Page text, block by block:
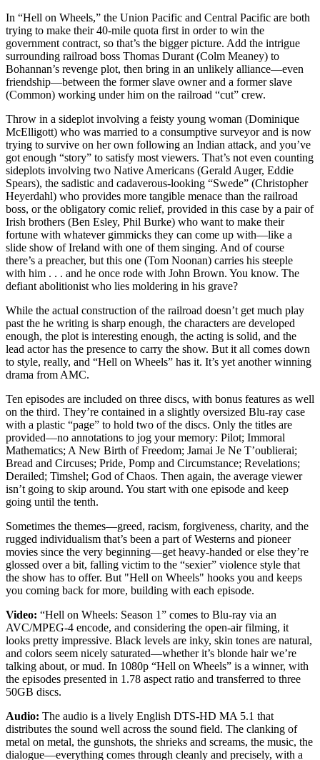
In “Hell on Wheels,” the Union Pacific and Central Pacific are both
trying to make their 40-mile quota first in order to win the
government contract, so that’s the bigger picture. Add the intrigue
surrounding railroad boss Thomas Durant (Colm Meaney) to
Bohannan’s revenge plot, then bring in an unlikely alliance—even
friendship—between the former slave owner and a former slave
(Common) working under him on the railroad “cut” crew.
Throw in a sideplot involving a feisty young woman (Dominique
McElligott) who was married to a consumptive surveyor and is now
trying to survive on her own following an Indian attack, and you’ve
got enough “story” to satisfy most viewers. That’s not even counting
sideplots involving two Native Americans (Gerald Auger, Eddie
Spears), the sadistic and cadaverous-looking “Swede” (Christopher
Heyerdahl) who provides more tangible menace than the railroad
boss, or the obligatory comic relief, provided in this case by a pair of
Irish brothers (Ben Esley, Phil Burke) who want to make their
fortune with whatever gimmicks they can come up with—like a
slide show of Ireland with one of them singing. And of course
there’s a preacher, but this one (Tom Noonan) carries his steeple
with him . . . and he once rode with John Brown. You know. The
defiant abolitionist who lies moldering in his grave?
While the actual construction of the railroad doesn’t get much play
past the he writing is sharp enough, the characters are developed
enough, the plot is interesting enough, the acting is solid, and the
lead actor has the presence to carry the show. But it all comes down
to style, really, and “Hell on Wheels” has it. It’s yet another winning
drama from AMC.
Ten episodes are included on three discs, with bonus features as well
on the third. They’re contained in a slightly oversized Blu-ray case
with a plastic “page” to hold two of the discs. Only the titles are
provided—no annotations to jog your memory: Pilot; Immoral
Mathematics; A New Birth of Freedom; Jamai Je Ne T’oublierai;
Bread and Circuses; Pride, Pomp and Circumstance; Revelations;
Derailed; Timshel; God of Chaos. Then again, the average viewer
isn’t going to skip around. You start with one episode and keep
going until the tenth.
Sometimes the themes—greed, racism, forgiveness, charity, and the
rugged individualism that’s been a part of Westerns and pioneer
movies since the very beginning—get heavy-handed or else they’re
glossed over a bit, falling victim to the “sexier” violence style that
the show has to offer. But "Hell on Wheels" hooks you and keeps
you coming back for more, building with each episode.
Video: “Hell on Wheels: Season 1” comes to Blu-ray via an
AVC/MPEG-4 encode, and considering the open-air filming, it
looks pretty impressive. Black levels are inky, skin tones are natural,
and colors seem nicely saturated—whether it’s blonde hair we’re
talking about, or mud. In 1080p “Hell on Wheels” is a winner, with
the episodes presented in 1.78 aspect ratio and transferred to three
50GB discs.
Audio: The audio is a lively English DTS-HD MA 5.1 that
distributes the sound well across the sound field. The clanking of
metal on metal, the gunshots, the shrieks and screams, the music, the
dialogue—everything comes through cleanly and precisely, with a